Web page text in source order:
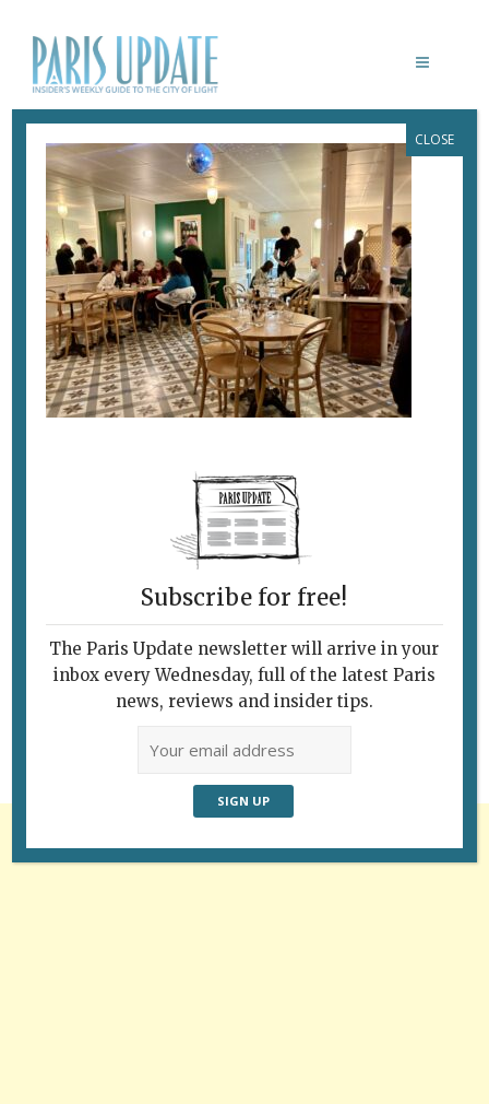
PARISUPDAATE-CASIMIR-RESTAURANT
January 17, 2025 ByHeidi Ellison
Follow Us
Subscribe for free!
The Paris Update newsletter will arrive in your
inbox every Wednesday, full of the latest Paris
news, reviews and insider tips.
CLOSE